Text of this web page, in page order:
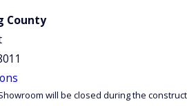
County
will be closed during the